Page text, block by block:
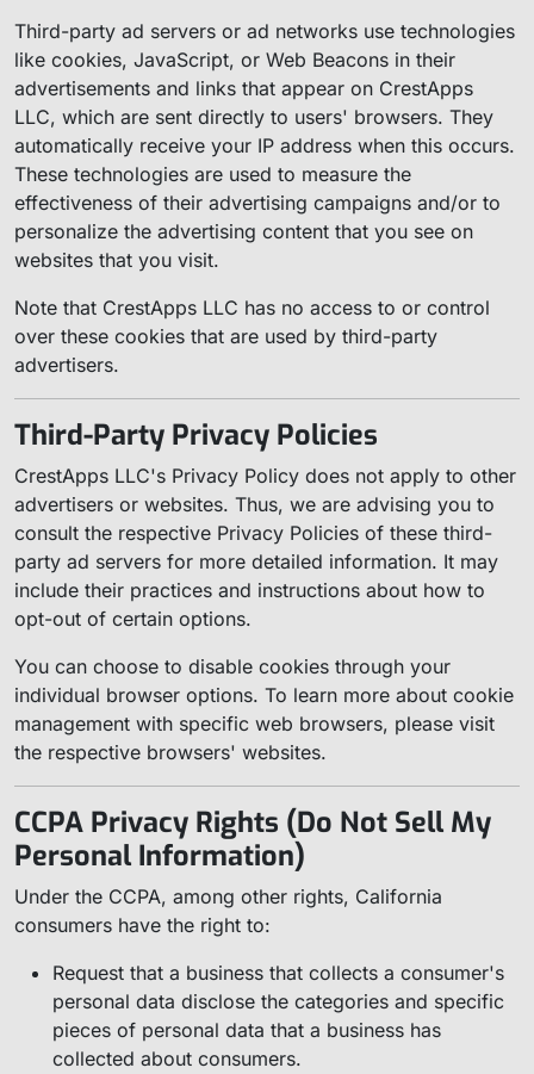
Third-party ad servers or ad networks use technologies
like cookies, JavaScript, or Web Beacons in their
advertisements and links that appear on CrestApps
LLC, which are sent directly to users' browsers. They
automatically receive your IP address when this occurs.
These technologies are used to measure the
effectiveness of their advertising campaigns and/or to
personalize the advertising content that you see on
websites that you visit.
Note that CrestApps LLC has no access to or control
over these cookies that are used by third-party
advertisers.
Third-Party Privacy Policies
CrestApps LLC's Privacy Policy does not apply to other
advertisers or websites. Thus, we are advising you to
consult the respective Privacy Policies of these third-
party ad servers for more detailed information. It may
include their practices and instructions about how to
opt-out of certain options.
You can choose to disable cookies through your
individual browser options. To learn more about cookie
management with specific web browsers, please visit
the respective browsers' websites.
CCPA Privacy Rights (Do Not Sell My
Personal Information)
Under the CCPA, among other rights, California
consumers have the right to:
Request that a business that collects a consumer's
personal data disclose the categories and specific
pieces of personal data that a business has
collected about consumers.